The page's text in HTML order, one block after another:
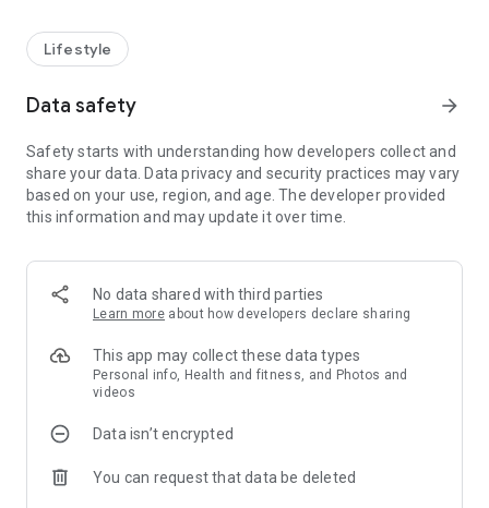
Lifestyle
Data safety arrow_forward
Safety starts with understanding how developers collect and
share your data. Data privacy and security practices may vary
based on your use, region, and age. The developer provided
this information and may update it over time.
No data shared with third parties
Learn more about how developers declare sharing
This app may collect these data types
Personal info, Health and fitness, and Photos and
videos
Data isn’t encrypted
You can request that data be deleted